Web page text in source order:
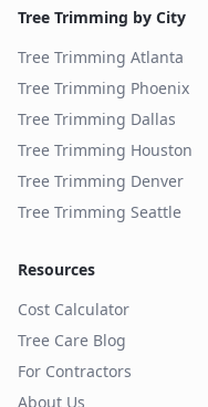
Tree Trimming by City
Tree Trimming Atlanta
Tree Trimming Phoenix
Tree Trimming Dallas
Tree Trimming Houston
Tree Trimming Denver
Tree Trimming Seattle
Resources
Cost Calculator
Tree Care Blog
For Contractors
About Us